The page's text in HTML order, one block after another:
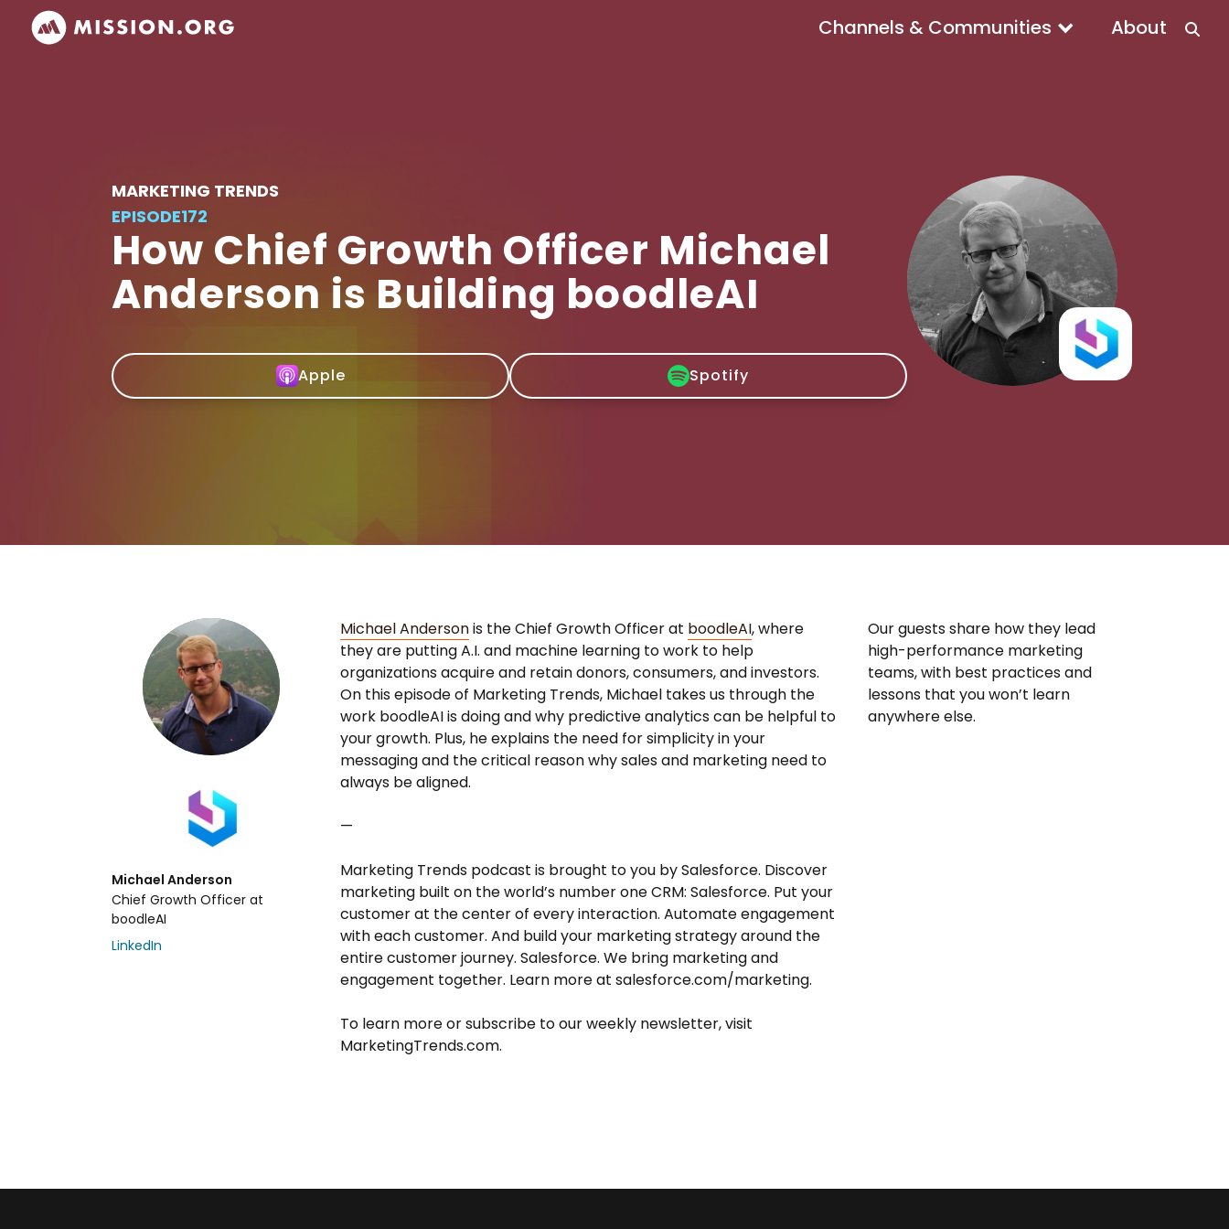
Channels & Communities About
MARKETING TRENDS
EPISODE172
How Chief Growth Officer Michael
Anderson is Building boodleAI
Apple Spotify
Michael Anderson
Chief Growth Officer at
boodleAI
LinkedIn
Michael Andersonis the Chief Growth Officer at boodleAI, where
they are putting A.I. and machine learning to work to help
organizations acquire and retain donors, consumers, and investors.
On this episode of Marketing Trends, Michael takes us through the
work boodleAI is doing and why predictive analytics can be helpful to
your growth. Plus, he explains the need for simplicity in your
messaging and the critical reason why sales and marketing need to
always be aligned.
—
Marketing Trends podcast is brought to you by Salesforce. Discover
marketing built on the world’s number one CRM: Salesforce. Put your
customer at the center of every interaction. Automate engagement
with each customer. And build your marketing strategy around the
entire customer journey. Salesforce. We bring marketing and
engagement together. Learn more at salesforce.com/marketing.
To learn more or subscribe to our weekly newsletter, visit
MarketingTrends.com.
Our guests share how they lead
high-performance marketing
teams, with best practices and
lessons that you won’t learn
anywhere else.